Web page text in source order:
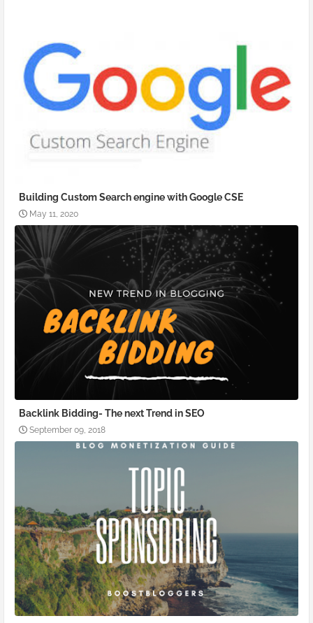
Building Custom Search engine with Google CSE
May 11, 2020
Backlink Bidding- The next Trend in SEO
September 09, 2018